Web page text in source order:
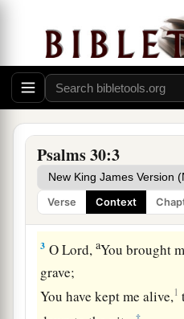
Psalms 30:3
Verse Context
The Blessedness of
A Psalm. A Song at
house of David.
1I will extol You, OLord
up,
And have not let my foes
OLordmy God, I cried
And Youahealed me. ‡
3 OLord,aYou brought
grave;
You have kept me alive,1